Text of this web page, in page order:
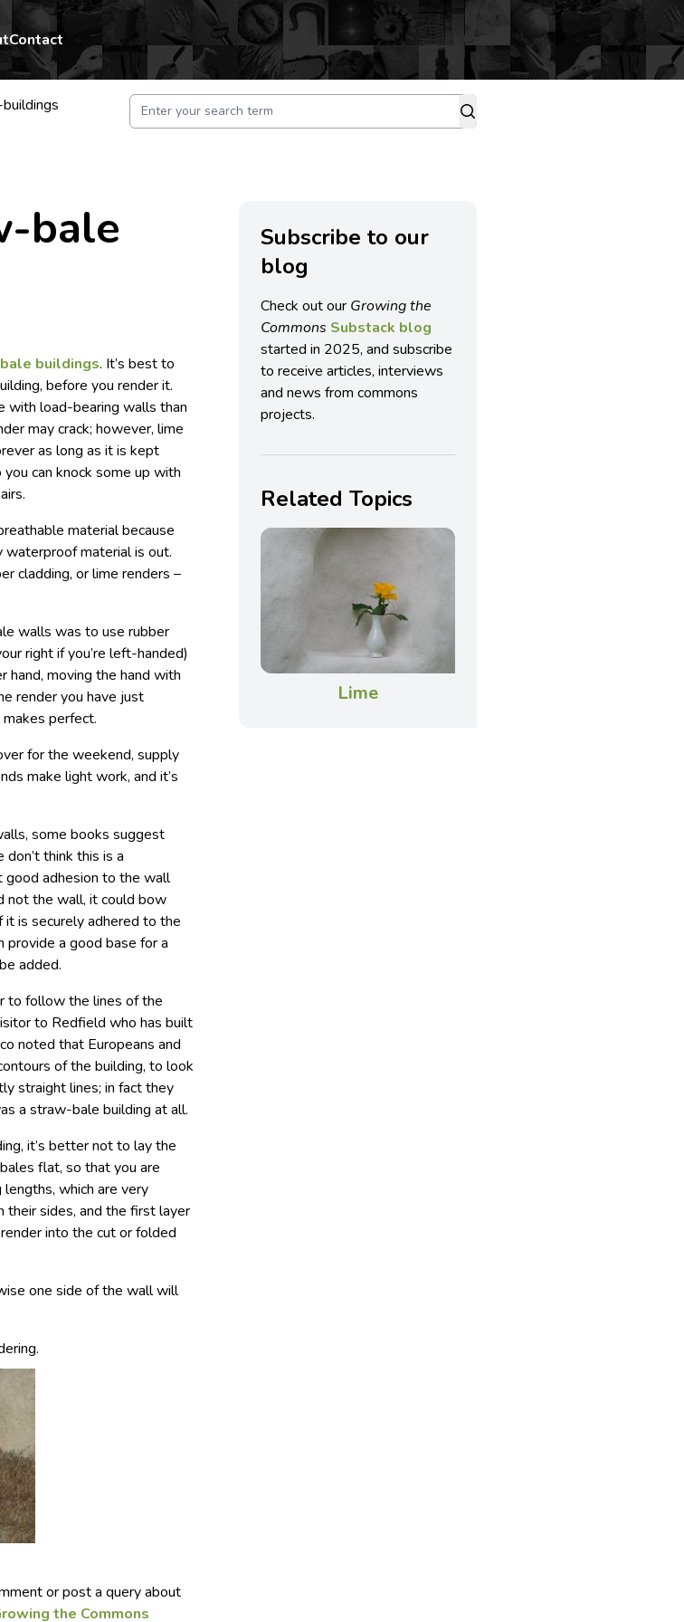
Contact
bale
buildings. It’s best to
before you render it.
with load-bearing walls than
may crack; however, lime
as long as it is kept
can knock some up with
material because
waterproof material is out.
cladding, or lime renders –
walls was to use rubber
right if you’re left-handed)
moving the hand with
render you have just
perfect.
for the weekend, supply
make light work, and it’s
some books suggest
think this is a
good adhesion to the wall
not the wall, it could bow
it is securely adhered to the
provide a good base for a
added.
to follow the lines of the
to Redfield who has built
noted that Europeans and
of the building, to look
straight lines; in fact they
a straw-bale building at all.
it’s better not to lay the
flat, so that you are
which are very
their sides, and the first layer
into the cut or folded
one side of the wall will
or post a query about
the Commons
Subscribe to our
blog
Check out our Growing the
Commons Substack blog
started in 2025, and subscribe
to receive articles, interviews
and news from commons
projects.
Related Topics
Lime